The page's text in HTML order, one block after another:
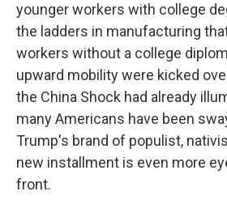
younger workers with college
the ladders in manufacturing
workers without a college
upward mobility were kicked
the China Shock had already
many Americans have been
Trump's brand of populist,
new installment is even more
front.